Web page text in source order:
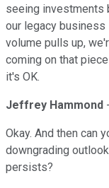
seeing investments
our legacy business
volume pulls up,
coming on that
it's OK.
Jeffrey Hammond
Okay. And then can
downgrading
persists?